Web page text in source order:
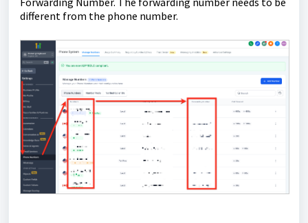
different from the phone number.